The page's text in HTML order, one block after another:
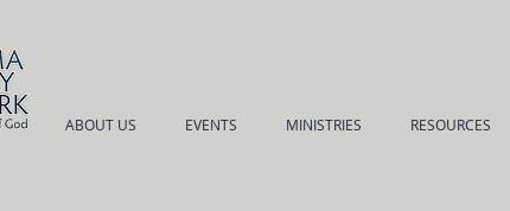
ABOUT US EVENTS MINISTRIES RESOURCES